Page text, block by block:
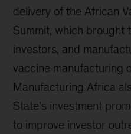
delivery of the African
Summit, which brought
investors, and
vaccine manufacturing
Manufacturing Africa
State’s investment
to improve investor